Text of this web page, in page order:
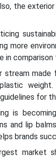
the
more
in
stream
weight.
for
is
and lip
brands
market